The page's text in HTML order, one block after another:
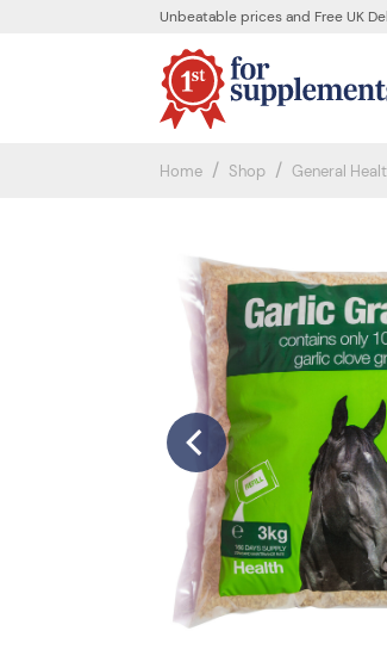
Unbeatable prices and Free UK
Home Shop General